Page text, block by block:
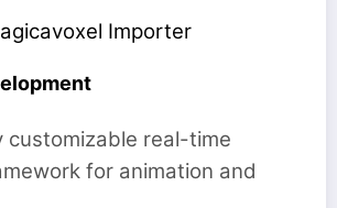
Importer
customizable real-time
for animation and